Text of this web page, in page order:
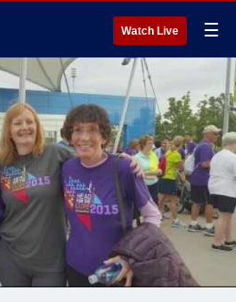
Watch Live ☰